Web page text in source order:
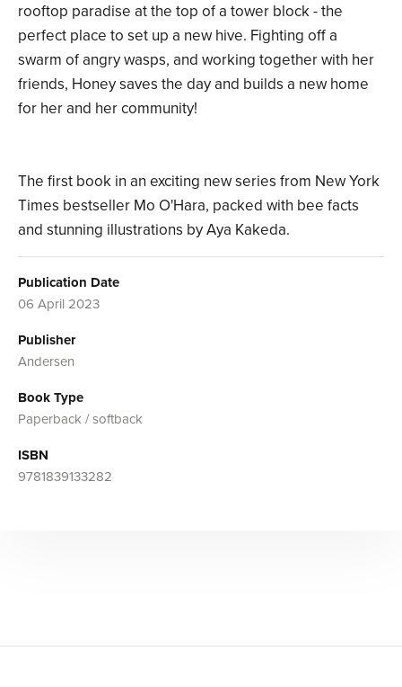
rooftop paradise at the top of a tower block - the
perfect place to set up a new hive. Fighting off a
swarm of angry wasps, and working together with her
friends, Honey saves the day and builds a new home
for her and her community!
The first book in an exciting new series from New York
Times bestseller Mo O'Hara, packed with bee facts
and stunning illustrations by Aya Kakeda.
Publication Date
06 April 2023
Publisher
Andersen
Book Type
Paperback / softback
ISBN
9781839133282